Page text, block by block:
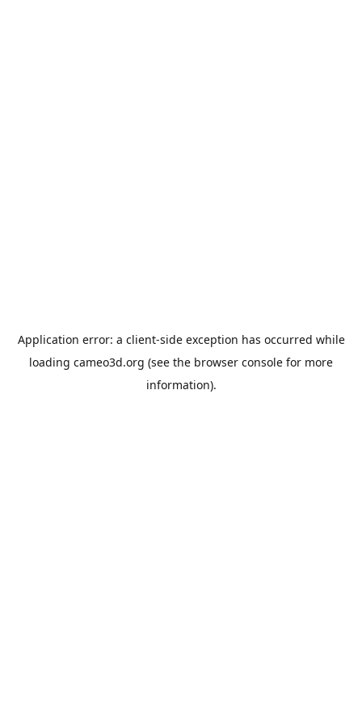
Application error: a client-side exception has occurred while
loading cameo3d.org (see the browser console for more
information).